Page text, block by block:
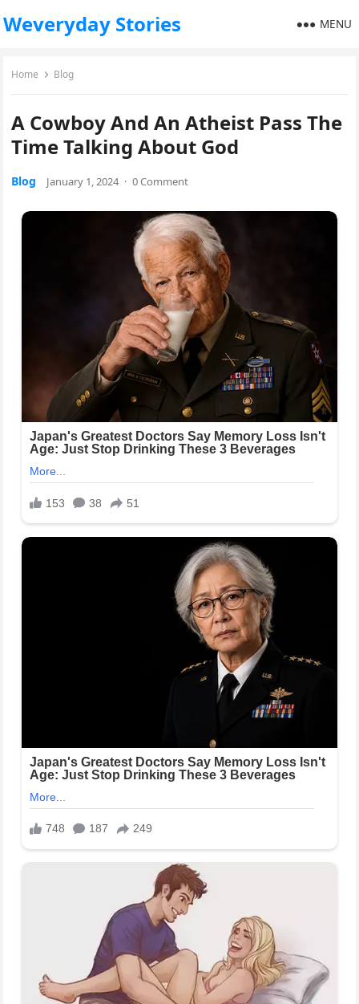
Weveryday Stories MENU
Home Blog
A Cowboy And An Atheist Pass The
Time Talking About God
Blog January 1, 2024 · 0 Comment